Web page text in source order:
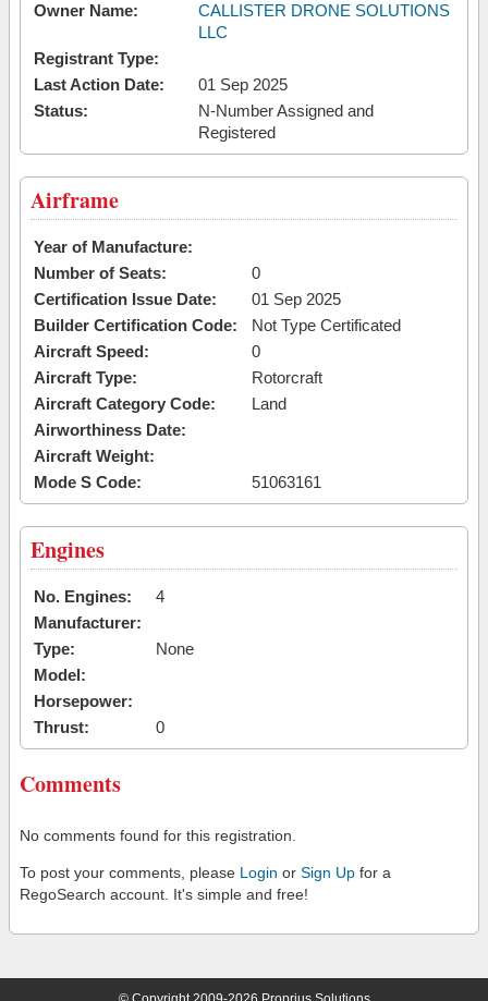
Owner Name:
CALLISTER DRONE SOLUTIONS
LLC
Registrant Type:
Last Action Date:
01 Sep 2025
Status:
N-Number Assigned and
Registered
Airframe
Year of Manufacture:
Number of Seats:
0
Certification Issue Date:
01 Sep 2025
Builder Certification Code:
Not Type Certificated
Aircraft Speed:
0
Aircraft Type:
Rotorcraft
Aircraft Category Code:
Land
Airworthiness Date:
Aircraft Weight:
Mode S Code:
51063161
Engines
No. Engines:
4
Manufacturer:
Type:
None
Model:
Horsepower:
Thrust:
0
Comments
No comments found for this registration.
To post your comments, please Login or Sign Up for a
RegoSearch account. It's simple and free!